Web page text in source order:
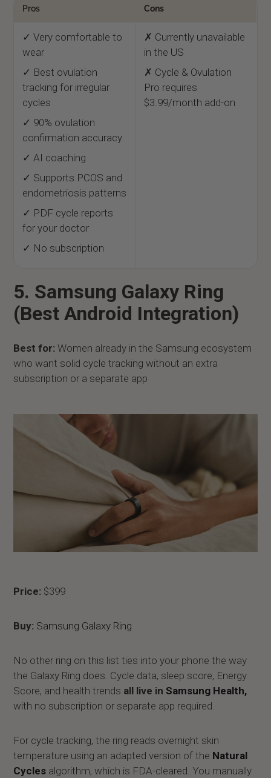
Pros Cons
✓ Very comfortable to
wear
✓ Best ovulation
tracking for irregular
cycles
✓ 90% ovulation
confirmation accuracy
✓ AI coaching
✓ Supports PCOS and
endometriosis patterns
✓ PDF cycle reports
for your doctor
✓ No subscription
✗ Currently unavailable
in the US
✗ Cycle & Ovulation
Pro requires
$3.99/month add-on
5. Samsung Galaxy Ring
(Best Android Integration)
Best for: Women already in the Samsung ecosystem
who want solid cycle tracking without an extra
subscription or a separate app
Price: $399
Buy: Samsung Galaxy Ring
No other ring on this list ties into your phone the way
the Galaxy Ring does. Cycle data, sleep score, Energy
Score, and health trends all live inSamsung Health,
with no subscription or separate app required.
For cycle tracking, the ring reads overnight skin
temperature using an adapted version of the Natural
Cycles algorithm, which is FDA-cleared. You manually